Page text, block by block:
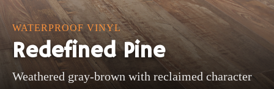
WATERPROOF VINYL
Redefined Pine
Weathered gray-brown with reclaimed character